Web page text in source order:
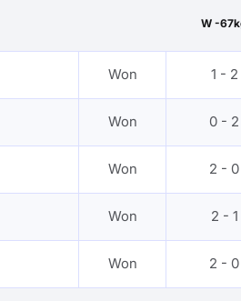
W -
Won 1 - 2
Won 0 - 2
Won 2 - 0
Won 2 - 1
Won 2 - 0